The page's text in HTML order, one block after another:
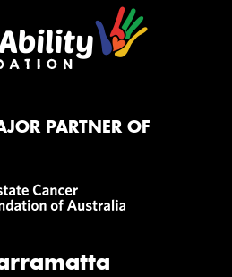
PARTNER OF